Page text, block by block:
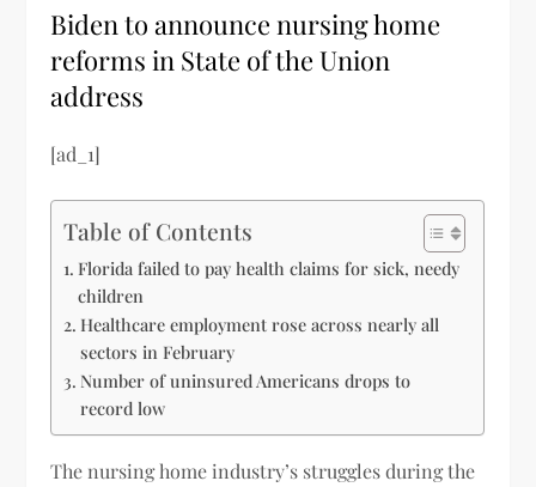
Biden to announce nursing home
reforms in State of the Union
address
[ad_1]
Table of Contents
Florida failed to pay health claims for sick, needy
children
Healthcare employment rose across nearly all
sectors in February
Number of uninsured Americans drops to
record low
The nursing home industry’s struggles during the